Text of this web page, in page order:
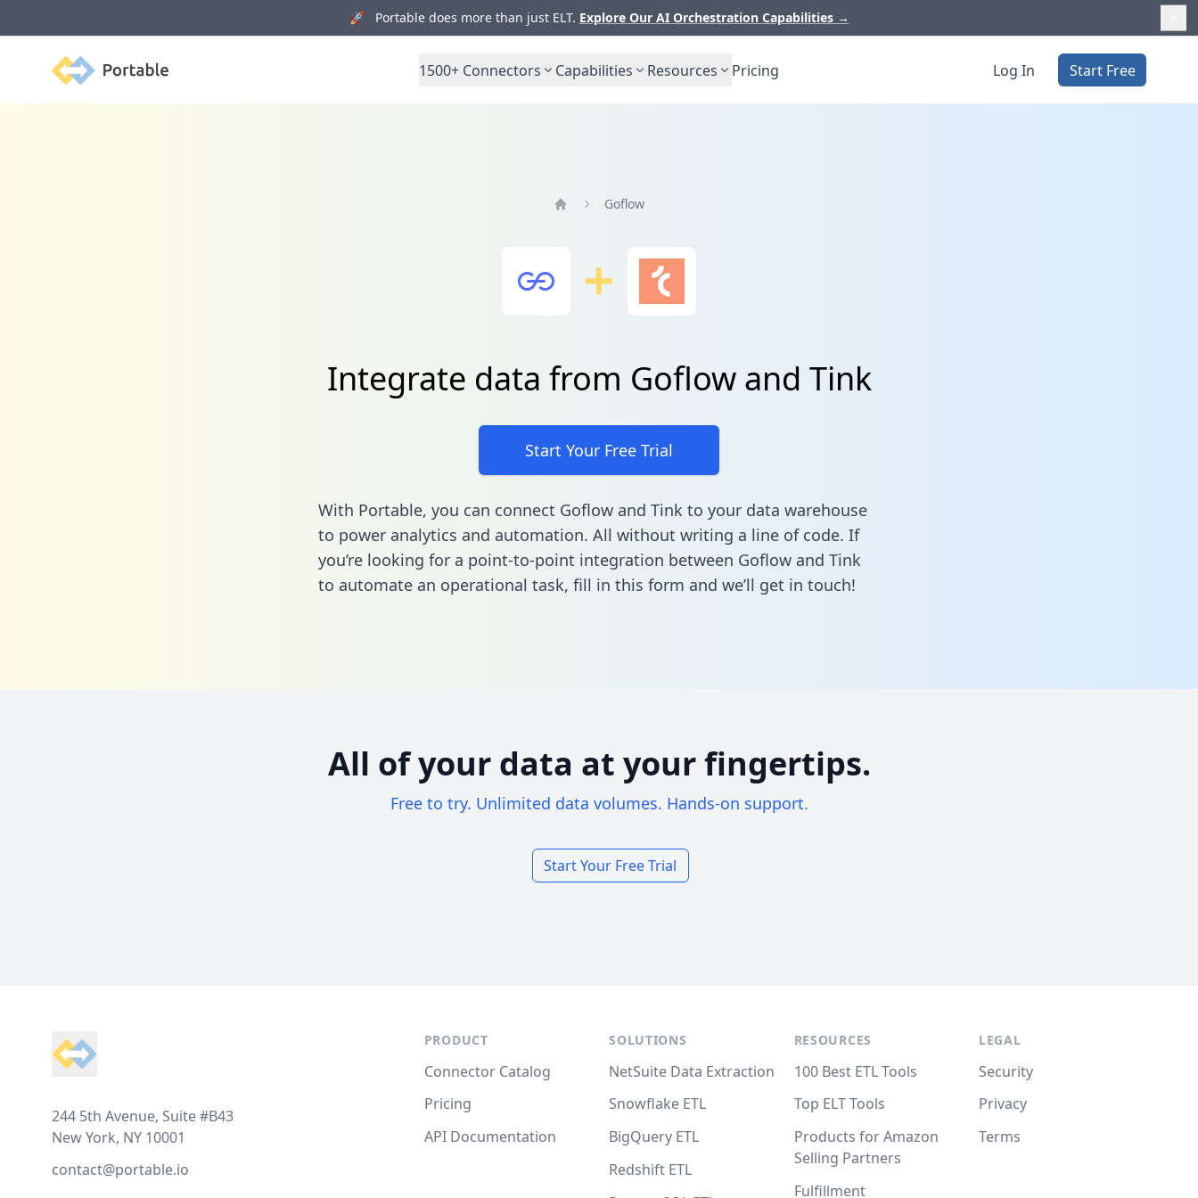
🚀 Portable does more than just ELT. Explore Our AI Orchestration Capabilities →
Portable 1500+ Connectors Capabilities Resources Pricing Log In Start Free
Goflow
Integrate data from Goflow and Tink
Start Your Free Trial
With Portable, you can connect Goflow and Tink to your data warehouse
to power analytics and automation. All without writing a line of code. If
you’re looking for a point-to-point integration between Goflow and Tink
to automate an operational task, fill in this form and we’ll get in touch!
All of your data at your fingertips.
Free to try. Unlimited data volumes. Hands-on support.
Start Your Free Trial
244 5th Avenue, Suite #B43
New York, NY 10001
contact@portable.io
PRODUCT
Connector Catalog
Pricing
API Documentation
SOLUTIONS
NetSuite Data Extraction
Snowflake ETL
BigQuery ETL
Redshift ETL
RESOURCES
100 Best ETL Tools
Top ELT Tools
Products for Amazon
Selling Partners
Fulfillment
LEGAL
Security
Privacy
Terms